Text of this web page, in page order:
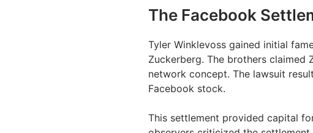
The Facebook
Tyler Winklevoss gained initial
Zuckerberg. The brothers claimed
network concept. The lawsuit
Facebook stock.
This settlement provided capital